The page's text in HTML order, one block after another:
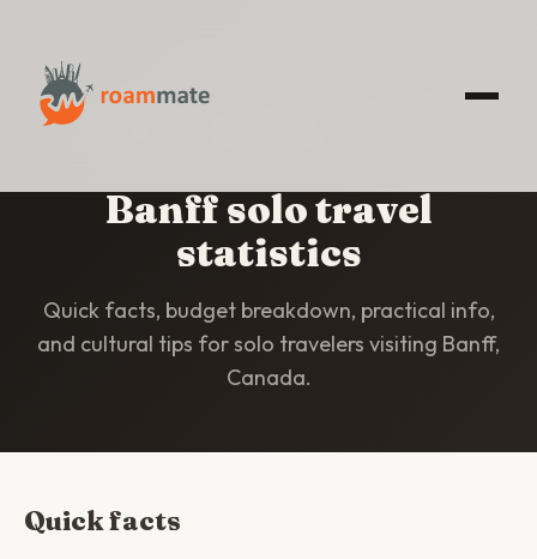
Banff solo travel
statistics
Quick facts, budget breakdown, practical info,
and cultural tips for solo travelers visiting Banff,
Canada.
Quick facts